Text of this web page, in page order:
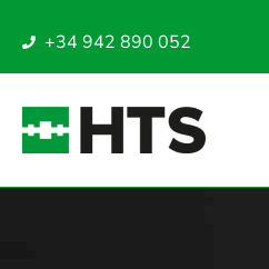
+34 942 890 052